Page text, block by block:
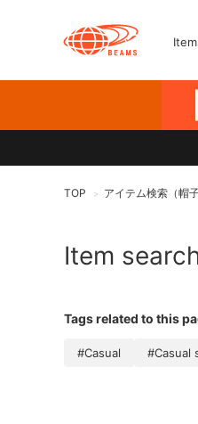
TOP > アイテム検索（帽
Item
Tags related to this
#Casual #Casual